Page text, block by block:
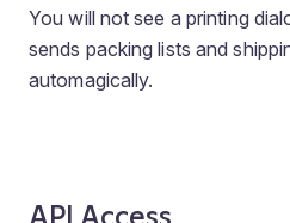
You will not see a printing
sends packing lists and
automagically.